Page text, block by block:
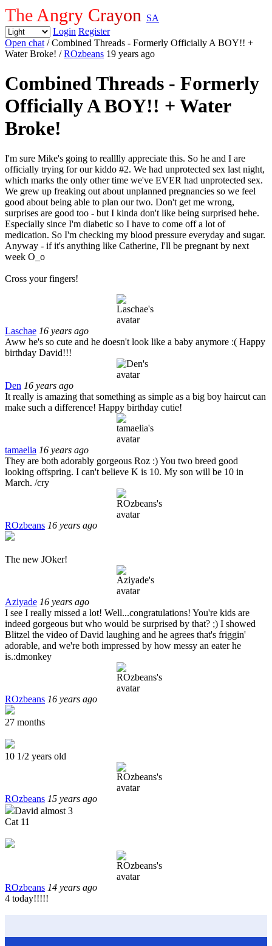
The Angry Crayon SA
Login Register
Open chat / Combined Threads - Formerly Officially A BOY!! +
Water Broke! /ROzbeans 19 years ago
Combined Threads - Formerly
Officially A BOY!! + Water
Broke!
I'm sure Mike's going to realllly appreciate this. So he and I are
officially trying for our kiddo #2. We had unprotected sex last night,
which marks the only other time we've EVER had unprotected sex.
We grew up freaking out about unplanned pregnancies so we feel
good about being able to plan our two. Don't get me wrong,
surprises are good too - but I kinda don't like being surprised hehe.
Especially since I'm diabetic so I have to come off a lot of
medication. So I'm checking my blood pressure everyday and sugar.
Anyway - if it's anything like Catherine, I'll be pregnant by next
week O_o
Cross your fingers!
Laschae 16 years ago
Aww he's so cute and he doesn't look like a baby anymore :( Happy
birthday David!!!
Den 16 years ago
It really is amazing that something as simple as a big boy haircut can
make such a difference! Happy birthday cutie!
tamaelia 16 years ago
They are both adorably gorgeous Roz :) You two breed good
looking offspring. I can't believe K is 10. My son will be 10 in
March. /cry
ROzbeans 16 years ago
The new JOker!
Aziyade 16 years ago
I see I really missed a lot! Well...congratulations! You're kids are
indeed gorgeous but who would be surprised by that? ;) I showed
Blitzel the video of David laughing and he agrees that's friggin'
adorable, and we're both impressed by how messy an eater he
is.:dmonkey
ROzbeans 16 years ago
27 months
10 1/2 years old
ROzbeans 15 years ago
David almost 3
Cat 11
ROzbeans 14 years ago
4 today!!!!!